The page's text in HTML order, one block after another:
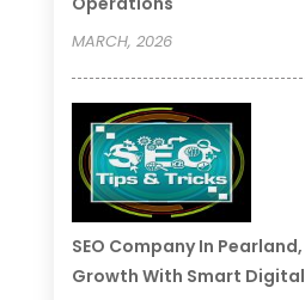
MARCH, 2026
SEO Company In
Growth With Smart